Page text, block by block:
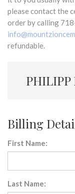
please contact the
order by calling
refundable.
PHILIPP
Billing
First Name:
Last Name: